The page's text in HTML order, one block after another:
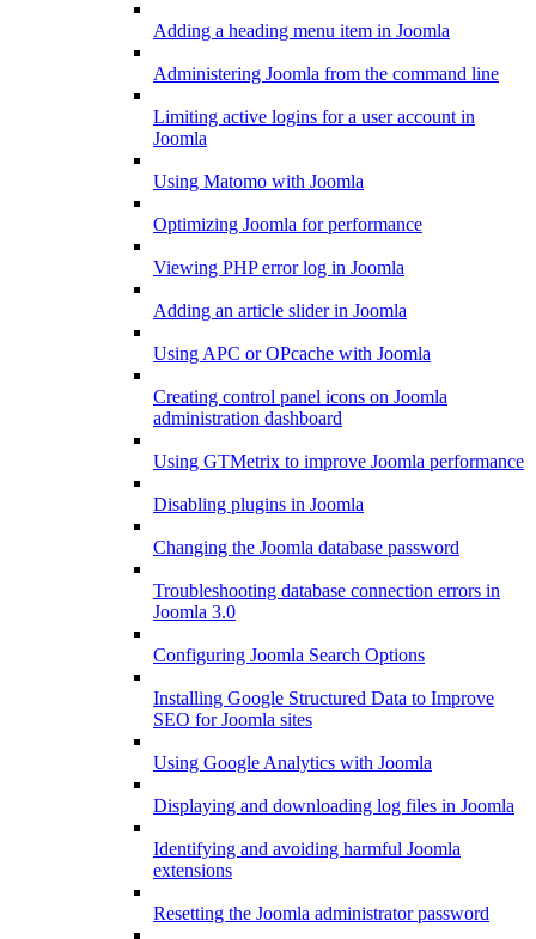
Adding a heading menu item in Joomla
Administering Joomla from the command line
Limiting active logins for a user account in
Joomla
Using Matomo with Joomla
Optimizing Joomla for performance
Viewing PHP error log in Joomla
Adding an article slider in Joomla
Using APC or OPcache with Joomla
Creating control panel icons on Joomla
administration dashboard
Using GTMetrix to improve Joomla performance
Disabling plugins in Joomla
Changing the Joomla database password
Troubleshooting database connection errors in
Joomla 3.0
Configuring Joomla Search Options
Installing Google Structured Data to Improve
SEO for Joomla sites
Using Google Analytics with Joomla
Displaying and downloading log files in Joomla
Identifying and avoiding harmful Joomla
extensions
Resetting the Joomla administrator password